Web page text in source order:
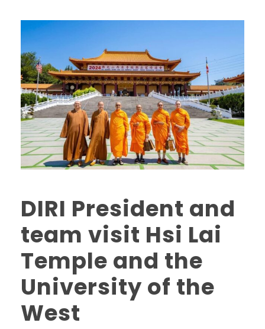
DIRI President and
team visit Hsi Lai
Temple and the
University of the
West